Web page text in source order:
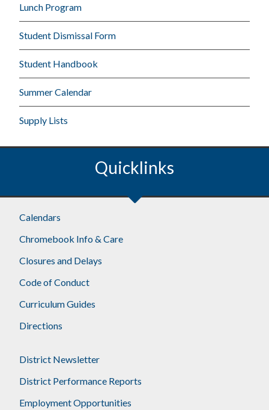
Lunch Program
Student Dismissal Form
Student Handbook
Summer Calendar
Supply Lists
Quicklinks
Calendars
Chromebook Info & Care
Closures and Delays
Code of Conduct
Curriculum Guides
Directions
District Newsletter
District Performance Reports
Employment Opportunities